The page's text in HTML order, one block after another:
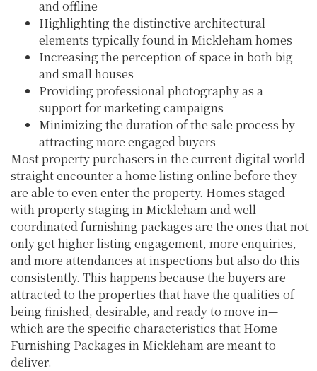
and offline
Highlighting the distinctive architectural
elements typically found in Mickleham homes
Increasing the perception of space in both big
and small houses
Providing professional photography as a
support for marketing campaigns
Minimizing the duration of the sale process by
attracting more engaged buyers
Most property purchasers in the current digital world
straight encounter a home listing online before they
are able to even enter the property. Homes staged
with property staging in Mickleham and well-
coordinated furnishing packages are the ones that not
only get higher listing engagement, more enquiries,
and more attendances at inspections but also do this
consistently. This happens because the buyers are
attracted to the properties that have the qualities of
being finished, desirable, and ready to move in—
which are the specific characteristics that Home
Furnishing Packages in Mickleham are meant to
deliver.